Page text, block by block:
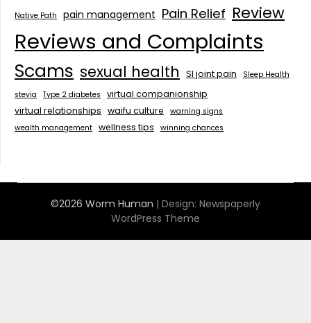
Native Path pain management Pain Relief Review
Reviews and Complaints
Scams sexual health SI joint pain
Sleep Health
stevia
Type 2 diabetes
virtual companionship
virtual relationships waifu culture
warning signs
wealth management wellness tips winning chances
©2026 Worm Human | Design: Newspaperly
WordPress Theme